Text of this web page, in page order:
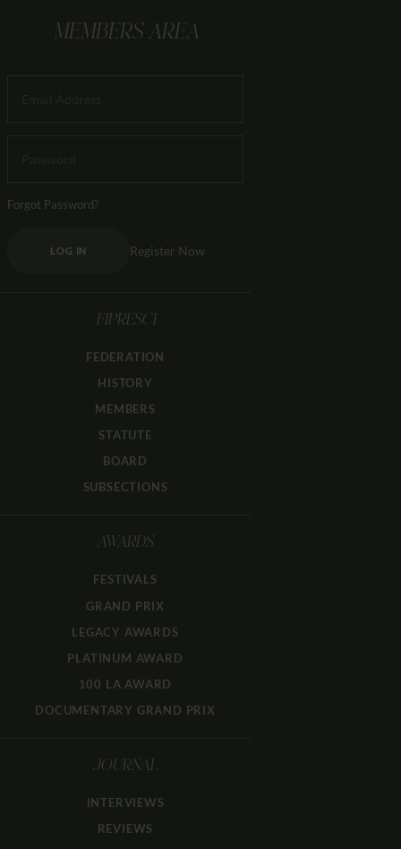
MEMBERS AREA
Forgot Password?
LOG IN Register Now
FIPRESCI
FEDERATION
HISTORY
MEMBERS
STATUTE
BOARD
SUBSECTIONS
AWARDS
FESTIVALS
GRAND PRIX
LEGACY AWARDS
PLATINUM AWARD
100 LA AWARD
DOCUMENTARY GRAND PRIX
JOURNAL
INTERVIEWS
REVIEWS